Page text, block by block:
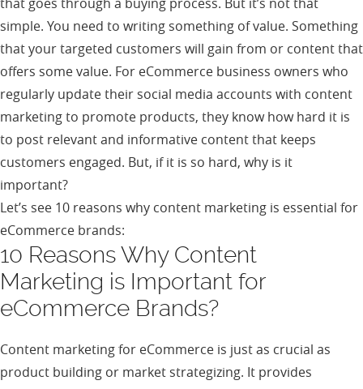
simple. You need to writing something of value. Something
that your targeted customers will gain from or content that
offers some value. For eCommerce business owners who
regularly update their social media accounts with content
marketing to promote products, they know how hard it is
to post relevant and informative content that keeps
customers engaged. But, if it is so hard, why is it
important?
Let’s see 10 reasons why content marketing is essential for
eCommerce brands:
10 Reasons Why Content
Marketing is Important for
eCommerce Brands?
Content marketing for eCommerce is just as crucial as
product building or market strategizing. It provides